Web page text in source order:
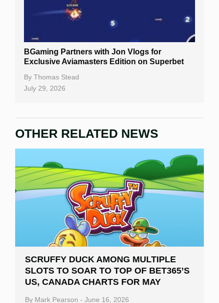
BGaming Partners with Jon Vlogs for
Exclusive Aviamasters Edition on Superbet
By Thomas Stead
July 29, 2026
OTHER RELATED NEWS
SCRUFFY DUCK AMONG MULTIPLE
SLOTS TO SOAR TO TOP OF BET365’S
US, CANADA CHARTS FOR MAY
By Mark Pearson - June 16, 2026